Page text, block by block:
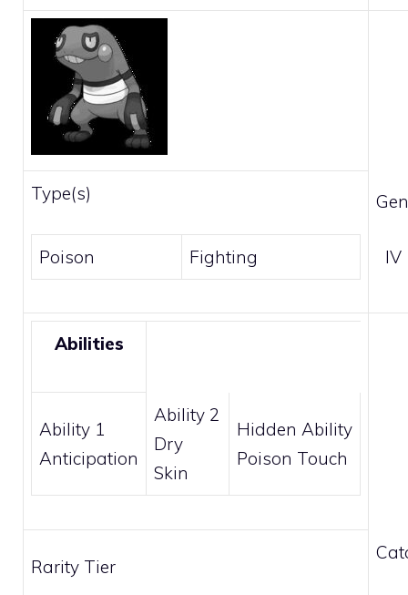
Type(s)
Poison Fighting IV
Abilities
Ability 1
Anticipation
Ability 2
Dry
Skin
Hidden Ability
Poison Touch
Rarity Tier